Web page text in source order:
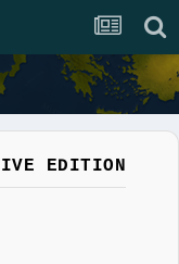
EDITION